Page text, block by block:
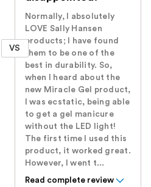
VS
Normally, I absolutely
LOVE Sally Hansen
products; I have found
them to be one of the
best in durability. So,
when I heard about the
new Miracle Gel product,
I was ecstatic, being able
to get a gel manicure
without the LED light!
The first time I used this
product, it worked great.
However, I went t...
Read complete review